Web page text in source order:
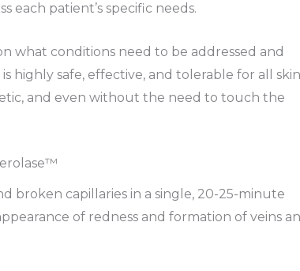
each patient’s specific needs.
what conditions need to be addressed and
highly safe, effective, and tolerable for all skin
and even without the need to touch the
broken capillaries in a single, 20-25-minute
of redness and formation of veins